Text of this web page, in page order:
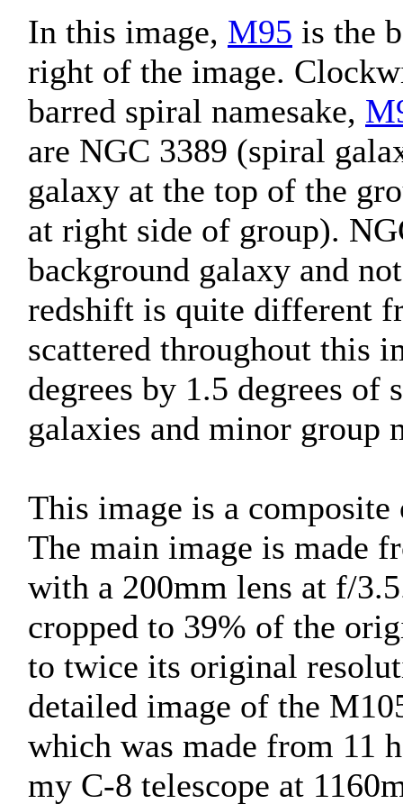
In this image, M95 is the
right of the image.
barred spiral namesake,
are NGC 3389 (spiral
galaxy at the top of the
at right side of group).
background galaxy and
redshift is quite different
scattered throughout this
degrees by 1.5 degrees of
galaxies and minor group
This image is a
The main image is made
with a 200mm lens at f/
cropped to 39% of the
to twice its original
detailed image of the
which was made from 11
my C-8 telescope at